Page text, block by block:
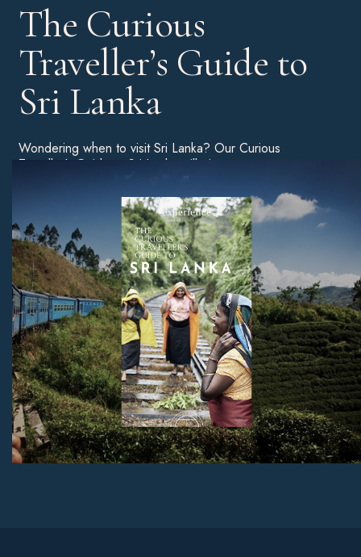
The Curious
Traveller’s Guide to
Sri Lanka
Wondering when to visit Sri Lanka? Our Curious
Traveller’s Guide to Sri Lanka will give you a more
holiday, as well as tips on the best beaches, unmissable
sites, and much more.
Download Now